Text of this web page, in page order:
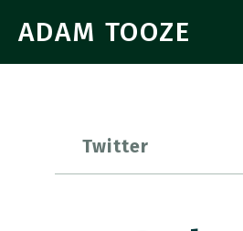
ADAM TOOZE
Twitter